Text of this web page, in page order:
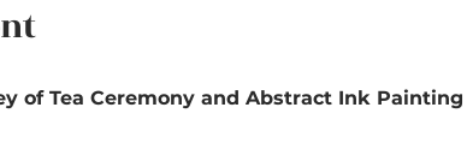
of Tea Ceremony and Abstract Ink Painting